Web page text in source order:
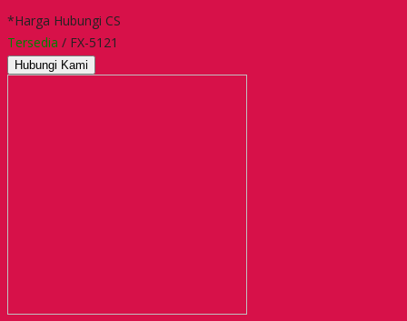
*Harga Hubungi CS
Tersedia / FX-5121
Hubungi Kami